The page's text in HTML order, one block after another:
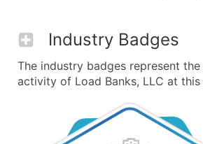
Industry Badges
The industry badges represent
activity of Load Banks, LLC at